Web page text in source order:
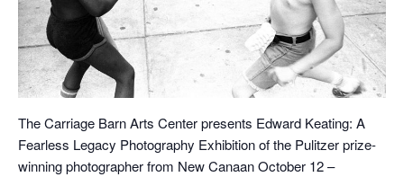
The Carriage Barn Arts Center presents Edward Keating: A
Fearless Legacy Photography Exhibition of the Pulitzer prize-
winning photographer from New Canaan October 12 –